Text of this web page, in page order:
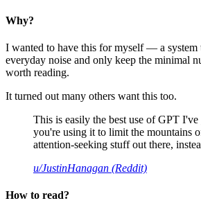
Why?
I wanted to have this for myself — a
everyday noise and only keep the minimal
worth reading.
It turned out many others want this too.
This is easily the best use of GPT I've
you're using it to limit the mountains
attention-seeking stuff out there,
u/JustinHanagan (Reddit)
How to read?